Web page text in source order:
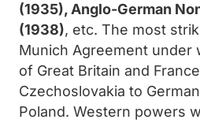
(1935), Anglo-German
(1938), etc. The most
Munich Agreement under
of Great Britain and
Czechoslovakia to
Poland. Western powers